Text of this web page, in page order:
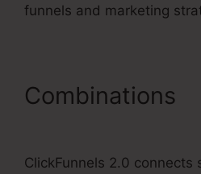
funnels and marketing
Combinations
ClickFunnels 2.0 connects